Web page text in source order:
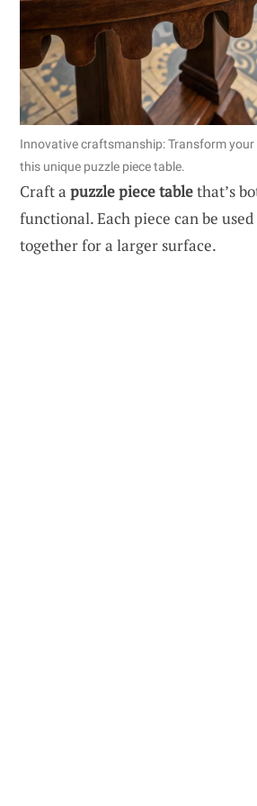
Innovative craftsmanship: Transform
this unique puzzle piece table.
Craft a puzzle piece tablethat’s
functional. Each piece can be
together for a larger surface.